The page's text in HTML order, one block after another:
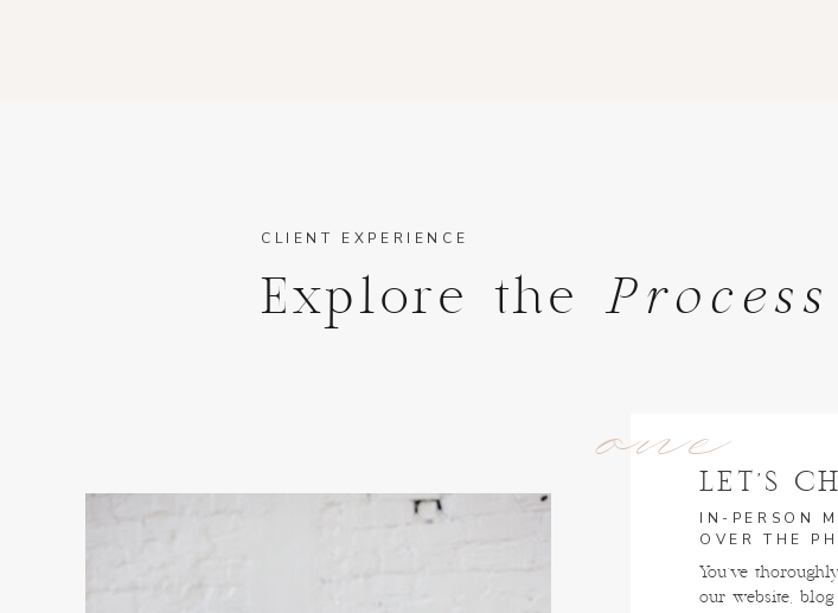
You've
our website,
IN-PERSON
OVER THE
LET'S
one
Process
Explore the
CLIENT EXPERIENCE